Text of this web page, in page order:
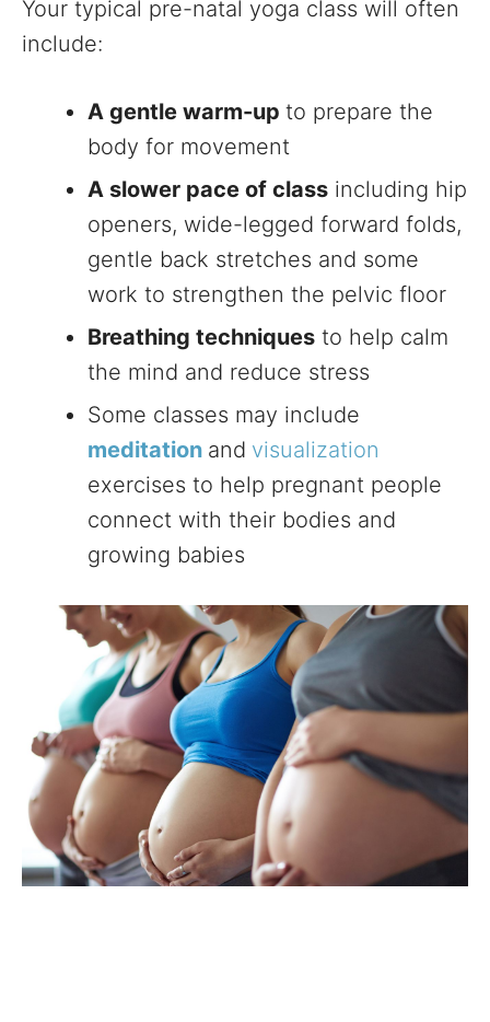
Your typical pre-natal yoga class will often
include:
A gentle warm-up to prepare the
body for movement
A slower pace of class including hip
openers, wide-legged forward folds,
gentle back stretches and some
work to strengthen the pelvic floor
Breathing techniques to help calm
the mind and reduce stress
Some classes may include
meditation and visualization
exercises to help pregnant people
connect with their bodies and
growing babies